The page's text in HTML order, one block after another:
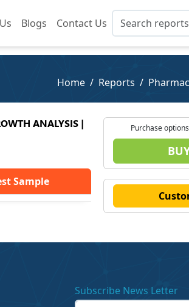
Blogs Contact Us
Blogs Contact Us
Home Reports
ANALYSIS |
Sample
Purchase
Subscribe News Letter